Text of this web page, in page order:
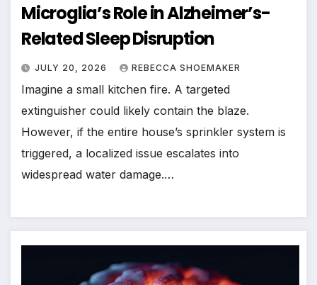
Microglia’s Role in Alzheimer’s-
Related Sleep Disruption
JULY 20, 2026 REBECCA SHOEMAKER
Imagine a small kitchen fire. A targeted
extinguisher could likely contain the blaze.
However, if the entire house’s sprinkler system is
triggered, a localized issue escalates into
widespread water damage.…